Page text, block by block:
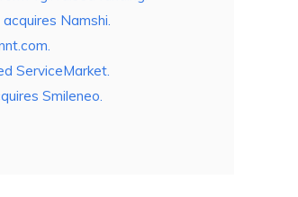
Namshi.
ServiceMarket.
Smileneo.